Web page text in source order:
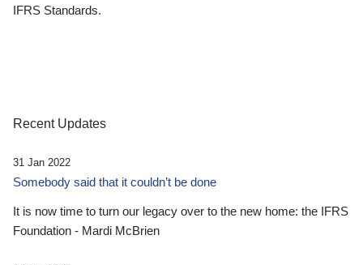
IFRS Standards.
Recent Updates
31 Jan 2022
Somebody said that it couldn’t be done
It is now time to turn our legacy over to the new home: the IFRS
Foundation - Mardi McBrien